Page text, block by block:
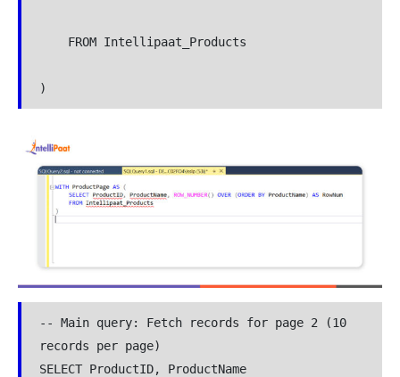
FROM Intellipaat_Products
)
-- Main query: Fetch records for page 2 (10
records per page)
SELECT ProductID, ProductName